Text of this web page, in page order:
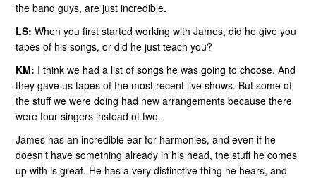
the band guys, are just incredible.
LS: When you first started working with James, did he give you
tapes of his songs, or did he just teach you?
KM: I think we had a list of songs he was going to choose. And
they gave us tapes of the most recent live shows. But some of
the stuff we were doing had new arrangements because there
were four singers instead of two.
James has an incredible ear for harmonies, and even if he
doesn’t have something already in his head, the stuff he comes
up with is great. He has a very distinctive thing he hears, and